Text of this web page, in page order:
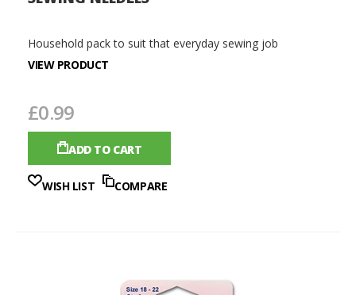
Household pack to suit that everyday sewing job
VIEW PRODUCT
£0.99
ADD TO CART
WISH LIST COMPARE